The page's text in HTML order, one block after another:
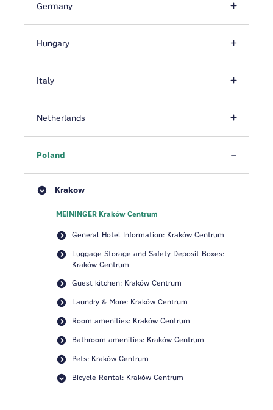
Germany
Hungary
Italy
Netherlands
Poland
Krakow
MEININGER Kraków Centrum
General Hotel Information: Kraków Centrum
Luggage Storage and Safety Deposit Boxes:
Kraków Centrum
Guest kitchen: Kraków Centrum
Laundry & More: Kraków Centrum
Room amenities: Kraków Centrum
Bathroom amenities: Kraków Centrum
Pets: Kraków Centrum
Bicycle Rental: Kraków Centrum